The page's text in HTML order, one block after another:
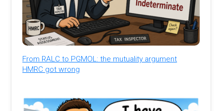
From RALC to PGMOL: the mutuality argument
HMRC got wrong